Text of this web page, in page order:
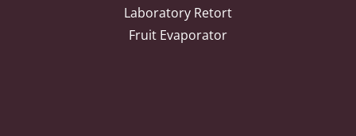
Laboratory Retort
Fruit Evaporator